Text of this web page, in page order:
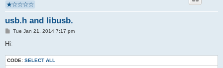
usb.h and libusb.
P
s
Tue Jan 21, 2014 7:17 pm
Hi:
CODE: SELECT ALL